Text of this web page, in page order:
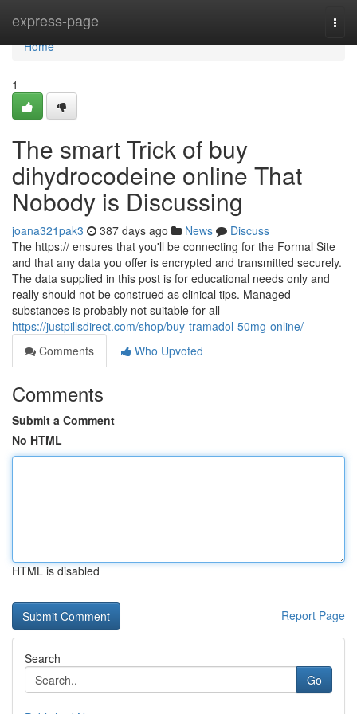
express-page
Home
Home
1
The smart Trick of buy
dihydrocodeine online That
Nobody is Discussing
joana321pak3 387 days ago News
Discuss
The https:// ensures that you'll be connecting for the Formal Site
and that any data you offer is encrypted and transmitted securely.
The data supplied in this post is for educational needs only and
really should not be construed as clinical tips. Managed
substances is probably not suitable for all
https://justpillsdirect.com/shop/buy-tramadol-50mg-online/
Comments
Who Upvoted
Comments
Submit a Comment
No HTML
HTML is disabled
Report Page
Search
Go